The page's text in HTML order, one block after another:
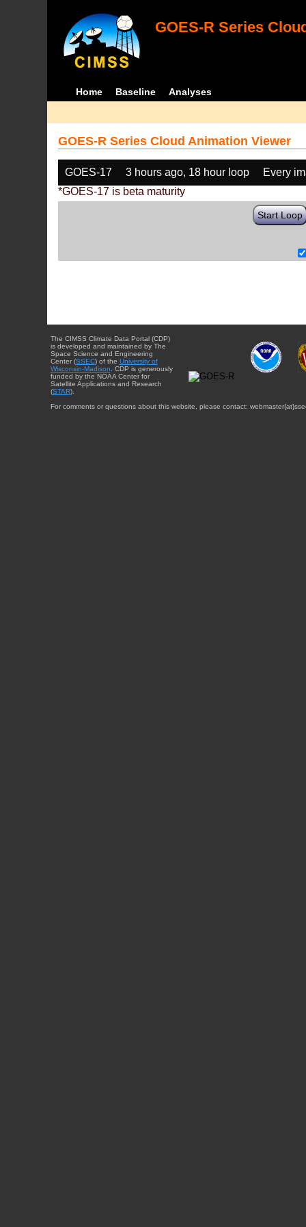
GOES-R Series
Home Baseline Analyses
GOES-R Series Cloud Animation Viewer
GOES-17 3 hours ago, 18 hour loop
Every
*GOES-17 is beta maturity
Start Loop
The CIMSS Climate Data Portal (CDP)
is developed and maintained by The
Space Science and Engineering
Center (SSEC) of the University of
Wisconsin-Madison . CDP is generously
funded by the NOAA Center for
Satellite Applications and Research
(STAR).
For comments or questions about this website, please contact: